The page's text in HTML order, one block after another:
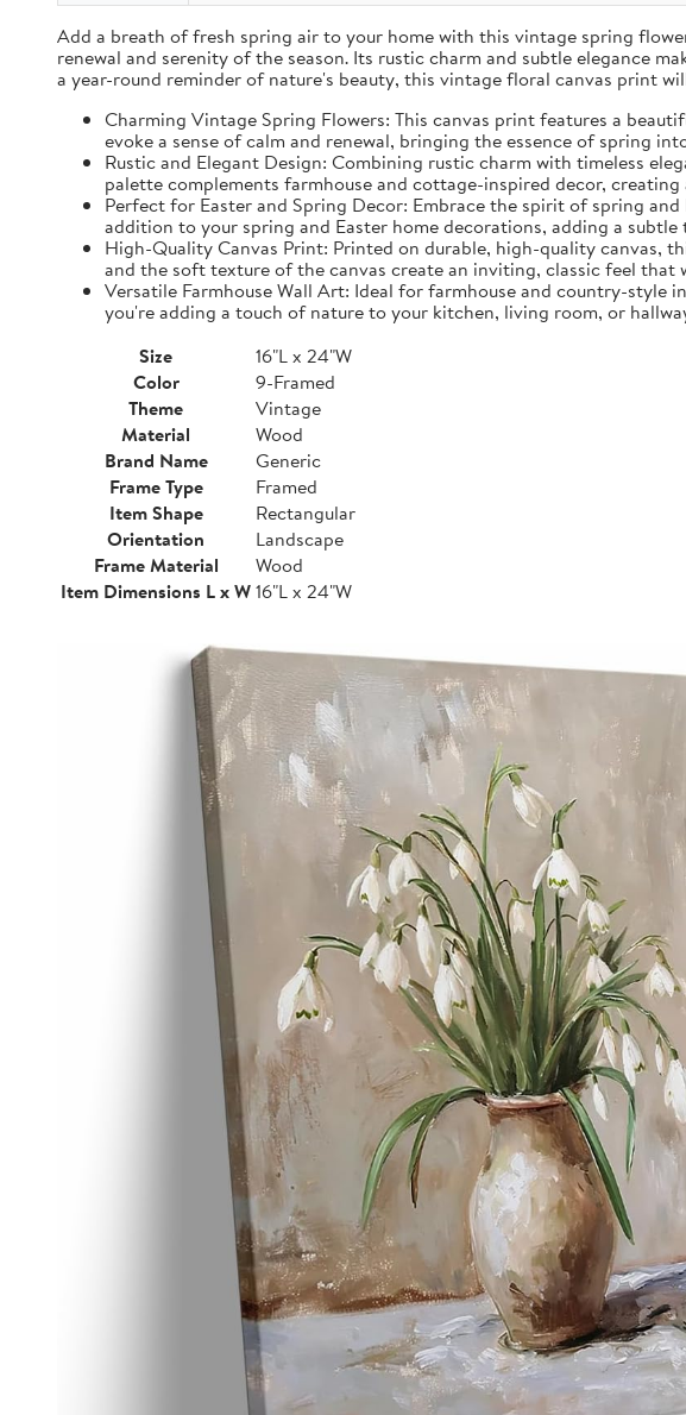
Add a breath of fresh spring air to your home with this vintage spring
renewal and serenity of the season. Its rustic charm and subtle elegance
a year-round reminder of nature's beauty, this vintage floral canvas print
Charming Vintage Spring Flowers: This canvas print features a
evoke a sense of calm and renewal, bringing the essence of spring
Rustic and Elegant Design: Combining rustic charm with timeless
palette complements farmhouse and cottage-inspired decor,
Perfect for Easter and Spring Decor: Embrace the spirit of spring
addition to your spring and Easter home decorations, adding a
High-Quality Canvas Print: Printed on durable, high-quality canvas,
and the soft texture of the canvas create an inviting, classic feel that
Versatile Farmhouse Wall Art: Ideal for farmhouse and country-
you're adding a touch of nature to your kitchen, living room, or
Size
16"L x 24"W
Color
9-Framed
Theme
Vintage
Material
Wood
Brand Name
Generic
Frame Type
Framed
Item Shape
Rectangular
Orientation
Landscape
Frame Material
Wood
Item Dimensions L x W16"L x 24"W